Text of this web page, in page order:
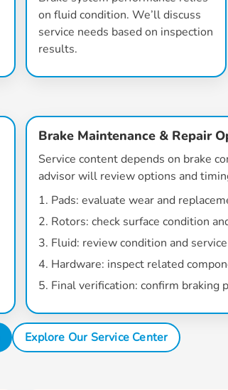
on fluid condition. We’ll discuss
service needs based on inspection
results.
Brake Maintenance & Repair
Service content depends on brake
advisor will review options and
Pads: evaluate wear and
Rotors: check surface condition
Fluid: review condition and
Hardware: inspect related
Final verification: confirm braking
Explore Our Service Center